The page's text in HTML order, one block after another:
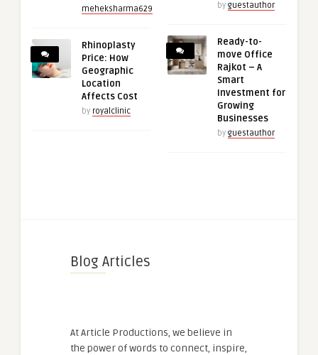
meheksharma629
Rhinoplasty
Price: How
Geographic
Location
Affects Cost
by royalclinic
by guestauthor
Ready-to-
move Office
Rajkot – A
Smart
Investment for
Growing
Businesses
by guestauthor
Blog Articles
At Article Productions, we believe in
the power of words to connect, inspire,